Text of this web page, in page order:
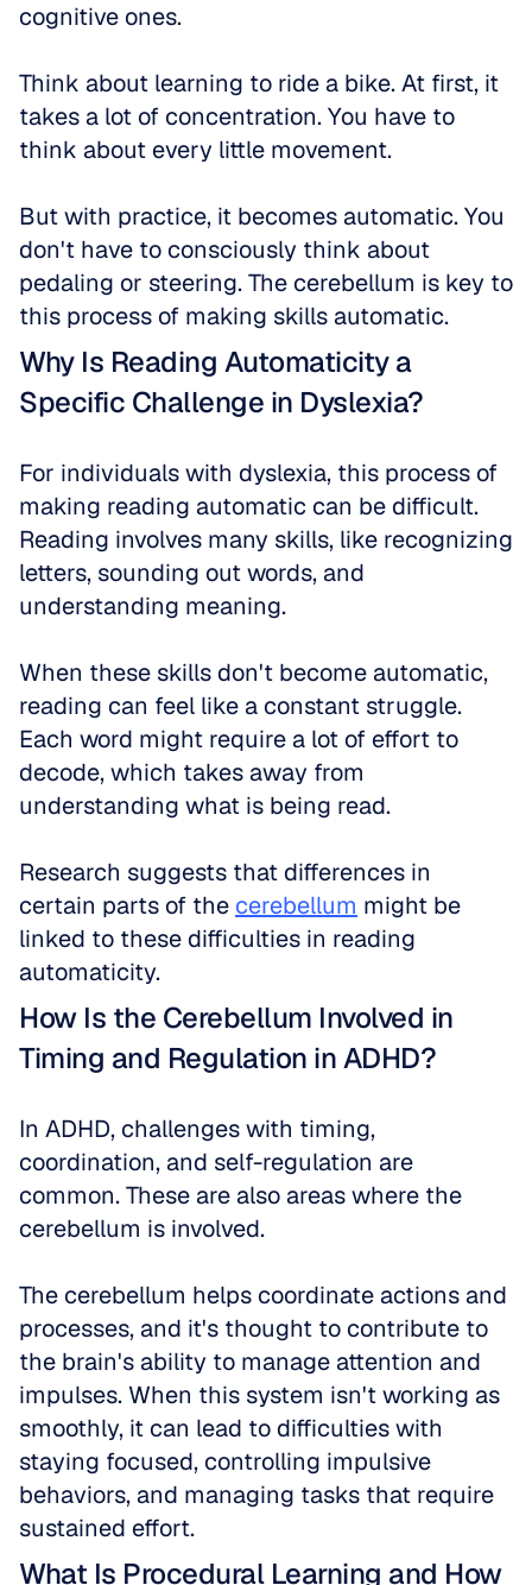
cognitive ones.
Think about learning to ride a bike. At first, it
takes a lot of concentration. You have to
think about every little movement.
But with practice, it becomes automatic. You
don't have to consciously think about
pedaling or steering. The cerebellum is key to
this process of making skills automatic.
Why Is Reading Automaticity a
Specific Challenge in Dyslexia?
For individuals with dyslexia, this process of
making reading automatic can be difficult.
Reading involves many skills, like recognizing
letters, sounding out words, and
understanding meaning.
When these skills don't become automatic,
reading can feel like a constant struggle.
Each word might require a lot of effort to
decode, which takes away from
understanding what is being read.
Research suggests that differences in
certain parts of the cerebellum might be
linked to these difficulties in reading
automaticity.
How Is the Cerebellum Involved in
Timing and Regulation in ADHD?
In ADHD, challenges with timing,
coordination, and self-regulation are
common. These are also areas where the
cerebellum is involved.
The cerebellum helps coordinate actions and
processes, and it's thought to contribute to
the brain's ability to manage attention and
impulses. When this system isn't working as
smoothly, it can lead to difficulties with
staying focused, controlling impulsive
behaviors, and managing tasks that require
sustained effort.
What Is Procedural Learning and How